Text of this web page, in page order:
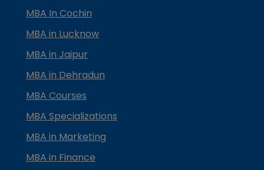
MBA In Cochin
MBA in Lucknow
MBA in Jaipur
MBA in Dehradun
MBA Courses
MBA Specializations
MBA in Marketing
MBA in Finance